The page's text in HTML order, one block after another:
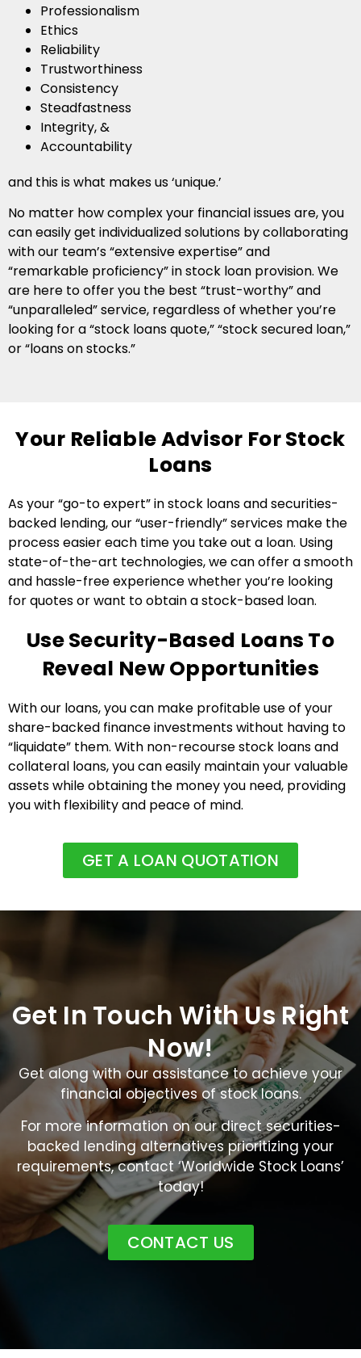
Professionalism
Ethics
Reliability
Trustworthiness
Consistency
Steadfastness
Integrity, &
Accountability
and this is what makes us ‘unique.’
No matter how complex your financial issues are, you
can easily get individualized solutions by collaborating
with our team’s “extensive expertise” and
“remarkable proficiency” in stock loan provision. We
are here to offer you the best “trust-worthy” and
“unparalleled” service, regardless of whether you’re
looking for a “stock loans quote,” “stock secured loan,”
or “loans on stocks.”
Your Reliable Advisor For Stock
Loans
As your “go-to expert” in stock loans and securities-
backed lending, our “user-friendly” services make the
process easier each time you take out a loan. Using
state-of-the-art technologies, we can offer a smooth
and hassle-free experience whether you’re looking
for quotes or want to obtain a stock-based loan.
Use Security-Based Loans To
Reveal New Opportunities
With our loans, you can make profitable use of your
share-backed finance investments without having to
“liquidate” them. With non-recourse stock loans and
collateral loans, you can easily maintain your valuable
assets while obtaining the money you need, providing
you with flexibility and peace of mind.
GET A LOAN QUOTATION
Get In Touch With Us Right
Now!
Get along with our assistance to achieve your
financial objectives of stock loans.
For more information on our direct securities-
backed lending alternatives prioritizing your
requirements, contact ‘Worldwide Stock Loans’
today!
CONTACT US